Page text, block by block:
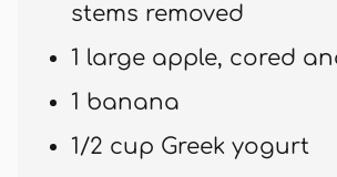
stems removed
1 large apple, cored
1 banana
1/2 cup Greek yogurt